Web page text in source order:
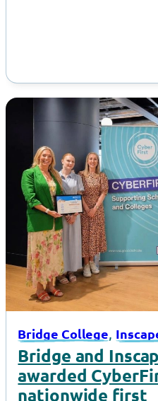
Bridge College
Bridge and
awarded
nationwide first